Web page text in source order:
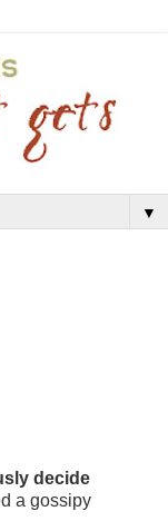
▼
decide
a gossipy